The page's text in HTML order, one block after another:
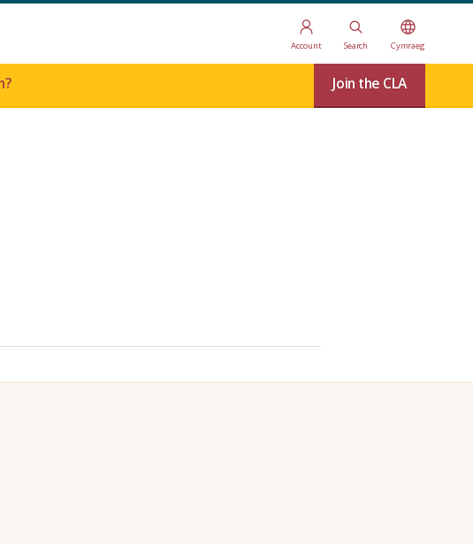
Account Search Cymraeg
Join the CLA